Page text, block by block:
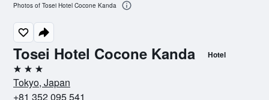
Tosei Hotel Cocone Kanda Hotel
3 stars
Tokyo, Japan
+81 352 095 541
Photos of Tosei Hotel Cocone Kanda